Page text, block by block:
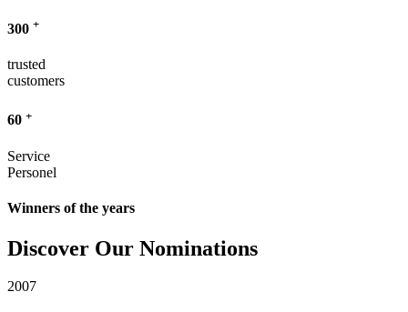
300 +
trusted
customers
60 +
Service
Personel
Winners of the years
Discover Our Nominations
2007